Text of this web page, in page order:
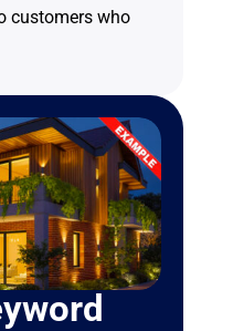
customers who